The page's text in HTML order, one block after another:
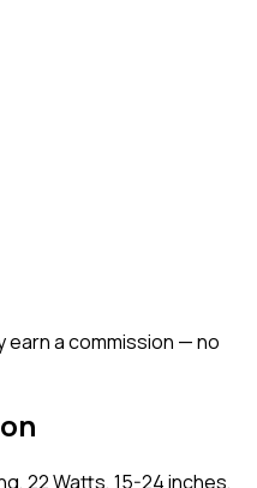
earn a commission — no
22 Watts, 15-24 inches,